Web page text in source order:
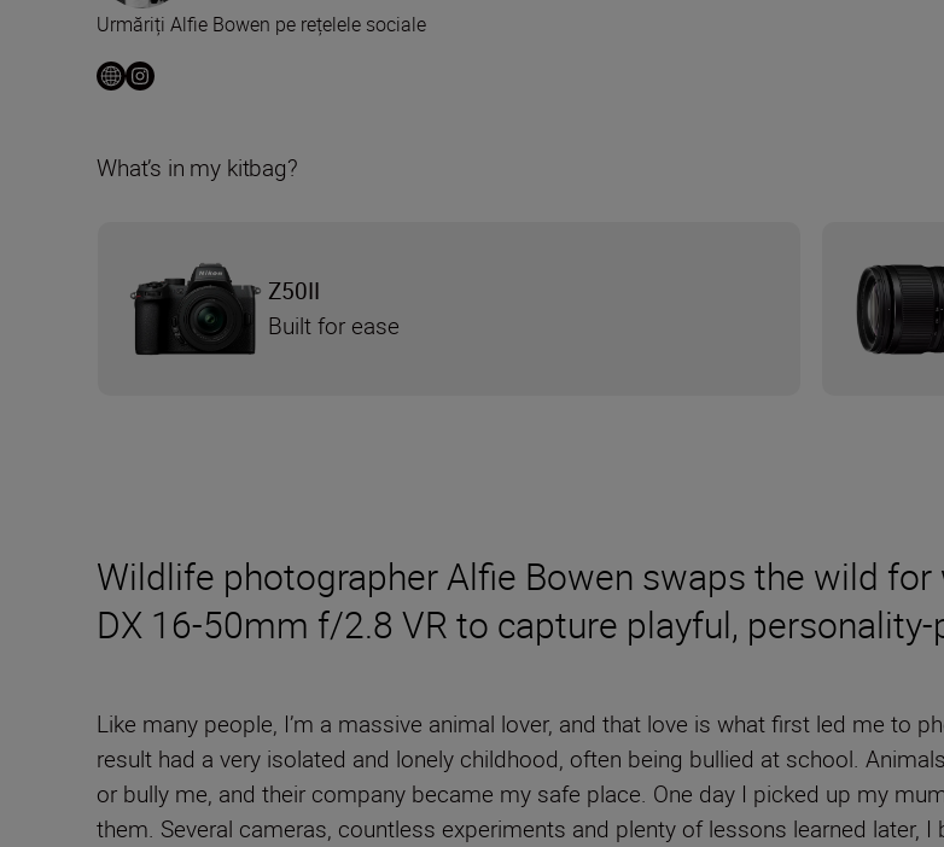
Wildlife photographer Alfie Bowen swaps the wild
DX 16-50mm f/2.8 VR to capture playful,
Like many people, I’m a massive animal lover, and that love is what first led me to
result had a very isolated and lonely childhood, often being bullied at school.
or bully me, and their company became my safe place. One day I picked up my
them. Several cameras, countless experiments and plenty of lessons learned later,
Urmăriți Alfie Bowen pe rețelele sociale
What’s in my kitbag?
Z50II
Built for ease